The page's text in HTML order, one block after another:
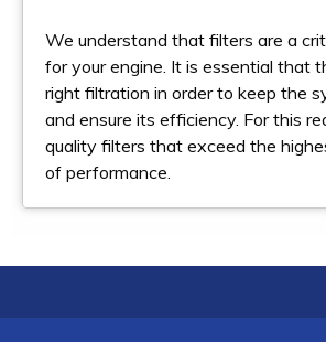
We understand that filters are a
for your engine. It is essential that
right filtration in order to keep the
and ensure its efficiency. For this
quality filters that exceed the
of performance.